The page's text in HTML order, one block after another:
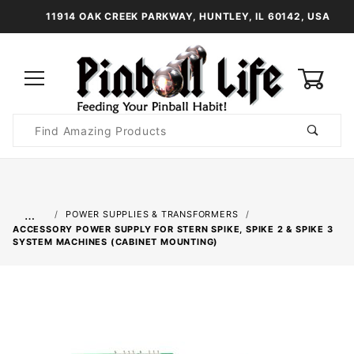
11914 OAK CREEK PARKWAY, HUNTLEY, IL 60142, USA
Search
…
POWER SUPPLIES & TRANSFORMERS
ACCESSORY POWER SUPPLY FOR STERN SPIKE, SPIKE 2 & SPIKE 3
SYSTEM MACHINES (CABINET MOUNTING)